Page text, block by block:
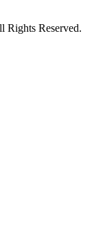
Rights Reserved.